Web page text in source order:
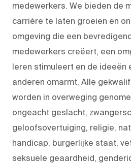
medewerkers. We bieden de
carrière te laten groeien en
omgeving die een
medewerkers creëert, een
leren stimuleert en de ideeën
anderen omarmt. Alle
worden in overweging
ongeacht geslacht,
geloofsovertuiging, religie,
handicap, burgerlijke staat,
seksuele geaardheid,